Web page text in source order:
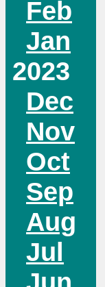
Feb
Jan
2023
Dec
Nov
Oct
Sep
Aug
Jul